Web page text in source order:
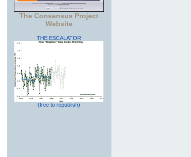
The Consensus Project
Website
THE ESCALATOR
(free to republish)